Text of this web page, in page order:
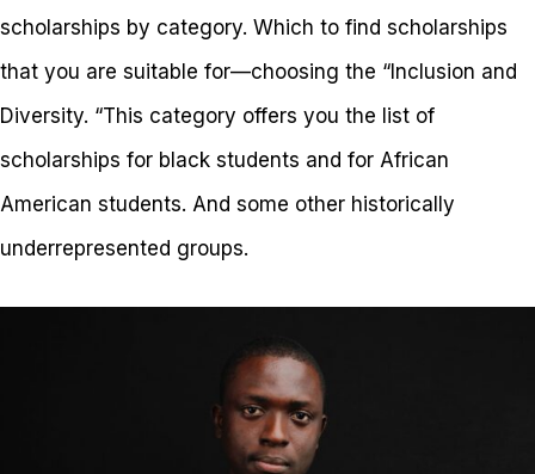
scholarships by category. Which to find scholarships
that you are suitable for—choosing the “Inclusion and
Diversity. “This category offers you the list of
scholarships for black students and for African
American students. And some other historically
underrepresented groups.